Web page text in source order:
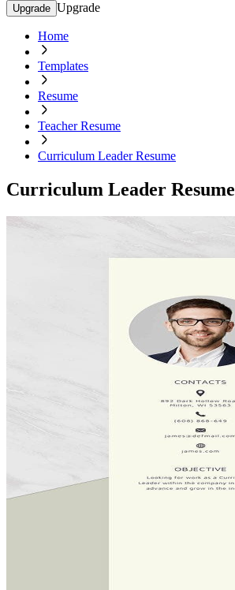
Upgrade Upgrade
Home
Templates
Resume
Teacher Resume
Curriculum Leader Resume
Curriculum Leader Resume